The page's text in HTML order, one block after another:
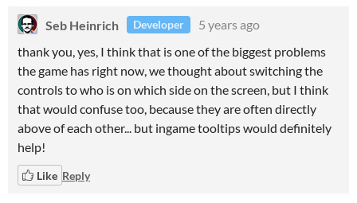
Seb Heinrich Developer
5 years ago
thank you, yes, I think that is one of the biggest problems
the game has right now, we thought about switching the
controls to who is on which side on the screen, but I think
that would confuse too, because they are often directly
above of each other... but ingame tooltips would definitely
help!
Like Reply